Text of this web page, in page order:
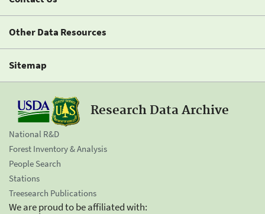
Other Data Resources
Sitemap
Research Data Archive
National R&D
Forest Inventory & Analysis
People Search
Stations
Treesearch Publications
We are proud to be affiliated with: